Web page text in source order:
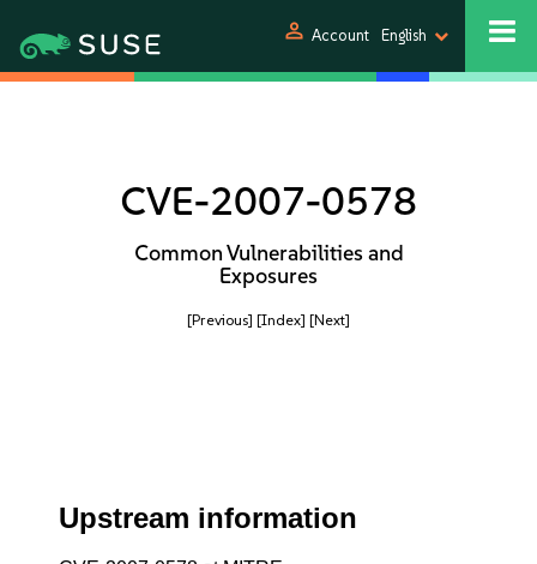
person Account English
CVE-2007-0578
Common Vulnerabilities and
Exposures
[Previous] [Index] [Next]
Upstream information